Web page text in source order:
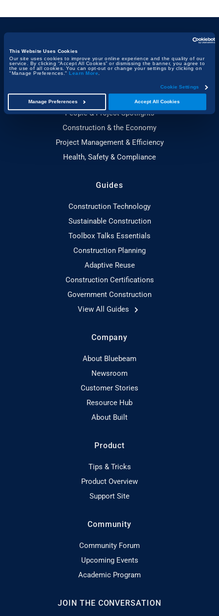
This Website Uses Cookies
Our site uses cookies to improve your online experience and the quality of our
service. By clicking “Accept All Cookies” or dismissing the banner, you agree to
the use of all cookies. You can opt-out or change your settings by clicking on
"Manage Preferences." Learn More.
Cookie Settings
Accept All Cookies
Manage Preferences
Technology & Innovation
People & Project Spotlights
Construction & the Economy
Project Management & Efficiency
Health, Safety & Compliance
Guides
Construction Technology
Sustainable Construction
Toolbox Talks Essentials
Construction Planning
Adaptive Reuse
Construction Certifications
Government Construction
View All Guides
Company
About Bluebeam
Newsroom
Customer Stories
Resource Hub
About Built
Product
Tips & Tricks
Product Overview
Support Site
Community
Community Forum
Upcoming Events
Academic Program
JOIN THE CONVERSATION